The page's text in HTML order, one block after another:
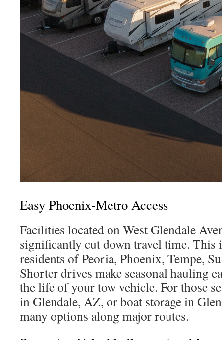
Easy Phoenix-Metro Access
Facilities located on West Glendale
significantly cut down travel time. This
residents of Peoria, Phoenix, Tempe,
Shorter drives make seasonal hauling
the life of your tow vehicle. For those
in Glendale, AZ, or boat storage in
many options along major routes.